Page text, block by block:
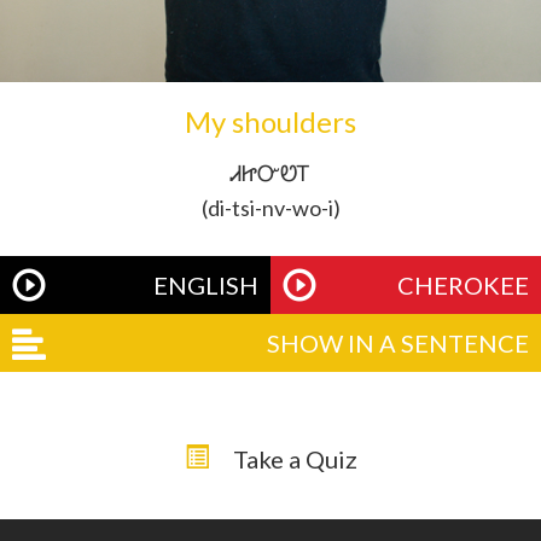
My shoulders
ᏗᏥᏅᏬᎢ
(di-tsi-nv-wo-i)
ENGLISH
CHEROKEE
SHOW IN A SENTENCE
Take a Quiz